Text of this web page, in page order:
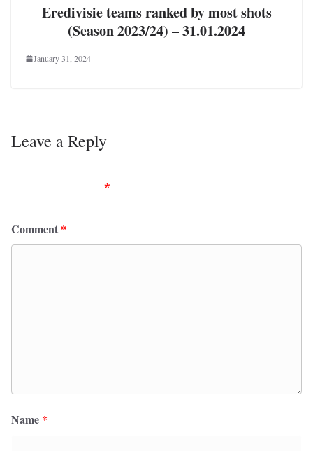
Eredivisie teams ranked by most shots
(Season 2023/24) – 31.01.2024
January 31, 2024
Leave a Reply
*
Comment *
Name *